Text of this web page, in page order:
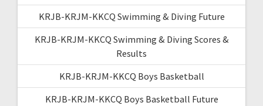
KRJB-KRJM-KKCQ Swimming & Diving Future
KRJB-KRJM-KKCQ Swimming & Diving Scores &
Results
KRJB-KRJM-KKCQ Boys Basketball
KRJB-KRJM-KKCQ Boys Basketball Future